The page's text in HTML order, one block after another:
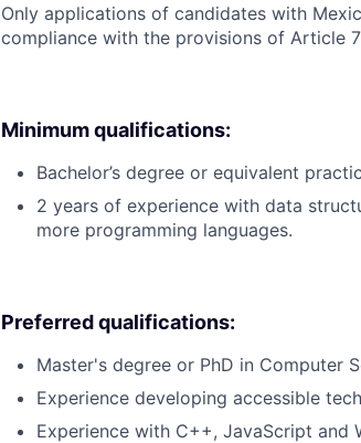
Only applications of candidates with
compliance with the provisions of Article
Minimum qualifications:
Bachelor’s degree or equivalent
2 years of experience with data
more programming languages.
Preferred qualifications:
Master's degree or PhD in Computer
Experience developing accessible
Experience with C++, JavaScript and